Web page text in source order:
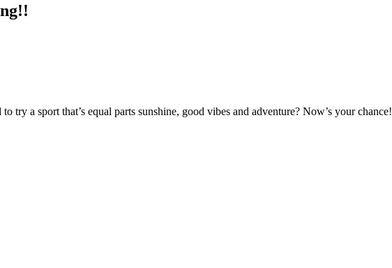
try a sport that’s equal parts sunshine, good vibes and adventure? Now’s your chance!